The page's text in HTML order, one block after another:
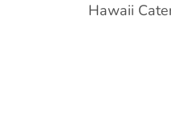
Hawaii